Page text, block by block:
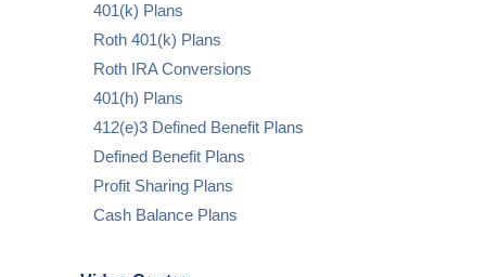
401(k) Plans
Roth 401(k) Plans
Roth IRA Conversions
401(h) Plans
412(e)3 Defined Benefit Plans
Defined Benefit Plans
Profit Sharing Plans
Cash Balance Plans